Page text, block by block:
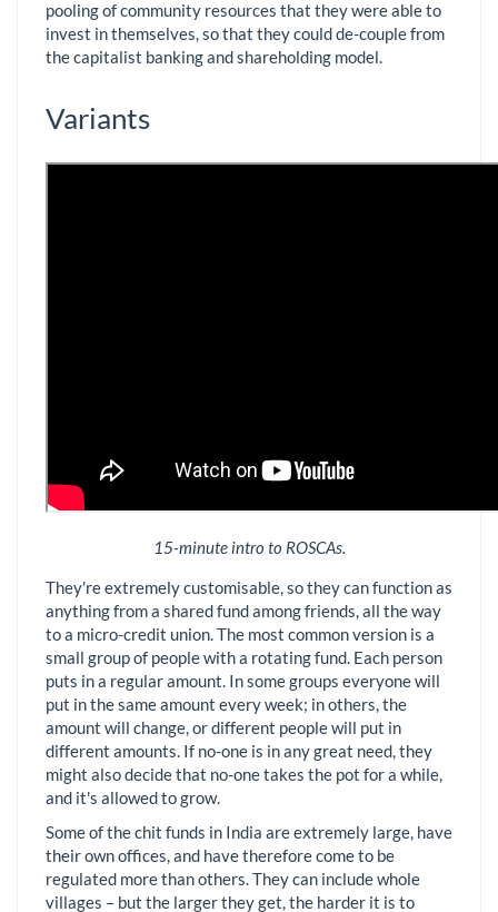
pooling of community resources that they were able to
invest in themselves, so that they could de-couple from
the capitalist banking and shareholding model.
Variants
15-minute intro to ROSCAs.
They're extremely customisable, so they can function as
anything from a shared fund among friends, all the way
to a micro-credit union. The most common version is a
small group of people with a rotating fund. Each person
puts in a regular amount. In some groups everyone will
put in the same amount every week; in others, the
amount will change, or different people will put in
different amounts. If no-one is in any great need, they
might also decide that no-one takes the pot for a while,
and it's allowed to grow.
Some of the chit funds in India are extremely large, have
their own offices, and have therefore come to be
regulated more than others. They can include whole
villages – but the larger they get, the harder it is to